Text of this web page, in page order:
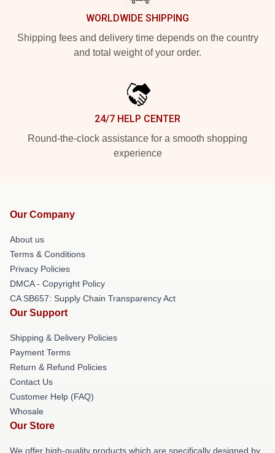
WORLDWIDE SHIPPING
Shipping fees and delivery time depends on the country
and total weight of your order.
24/7 HELP CENTER
Round-the-clock assistance for a smooth shopping
experience
Our Company
About us
Terms & Conditions
Privacy Policies
DMCA - Copyright Policy
CA SB657: Supply Chain Transparency Act
Our Support
Shipping & Delivery Policies
Payment Terms
Return & Refund Policies
Contact Us
Customer Help (FAQ)
Whosale
Our Store
We offer high-quality products which are specifically designed by